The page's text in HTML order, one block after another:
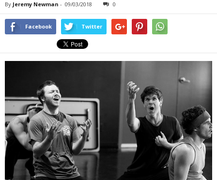
By Jeremy Newman - 09/03/2018 0
Facebook Twitter